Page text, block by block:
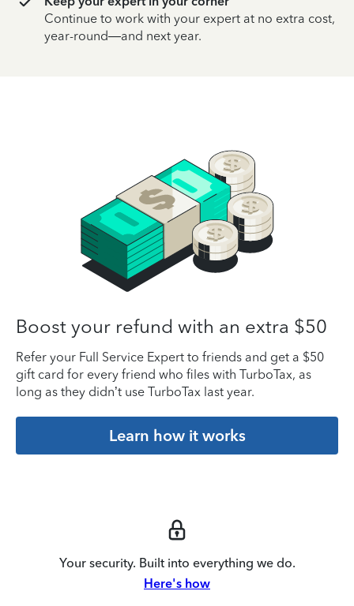
Continue to work with your expert at no extra cost,
year-round—and next year.
Boost your refund with an extra $50
Refer your Full Service Expert to friends and get a $50
gift card for every friend who files with TurboTax, as
long as they didn’t use TurboTax last year.
Learn how it works
Your security. Built into everything we do.
Here's how